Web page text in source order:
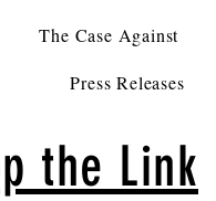
The Case Against
Press Releases
the Link